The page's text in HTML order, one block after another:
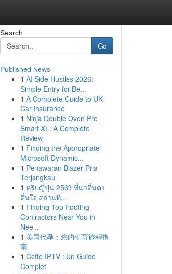
Search
Go
Published News
1 AI Side Hustles 2026:
Simple Entry for Be...
1 A Complete Guide to UK
Car Insurance
1 Ninja Double Oven Pro
Smart XL: A Complete
Review
1 Finding the Appropriate
Microsoft Dynamic...
1 Penawaran Blazer Pria
Terjangkau
1 ทริปญี่ปุ่น 2569 ที่น่าตื่นตา
ตื่นใจ สถานที...
1 Finding Top Roofing
Contractors Near You in
Nee...
1 美国代孕：您的生育旅程指
南
1 Cette IPTV : Un Guide
Complet